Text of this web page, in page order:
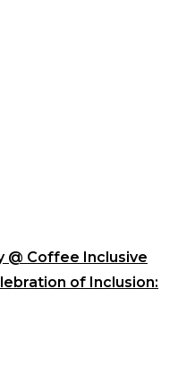
@ Coffee Inclusive
of Inclusion: